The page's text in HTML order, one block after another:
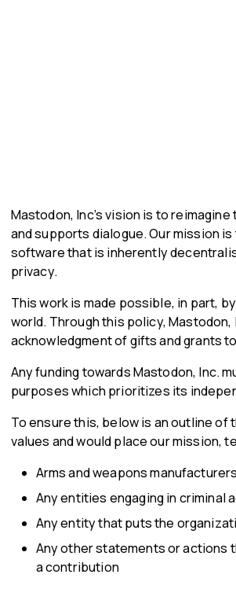
Mastodon, Inc’s vision is to
and supports dialogue. Our mission
software that is inherently
privacy.
This work is made possible, in part,
world. Through this policy,
acknowledgment of gifts and grants
Any funding towards Mastodon, Inc.
purposes which prioritizes its
To ensure this, below is an outline
values and would place our mission,
Arms and weapons
Any entities engaging in criminal
Any entity that puts the
Any other statements or actions
a contribution